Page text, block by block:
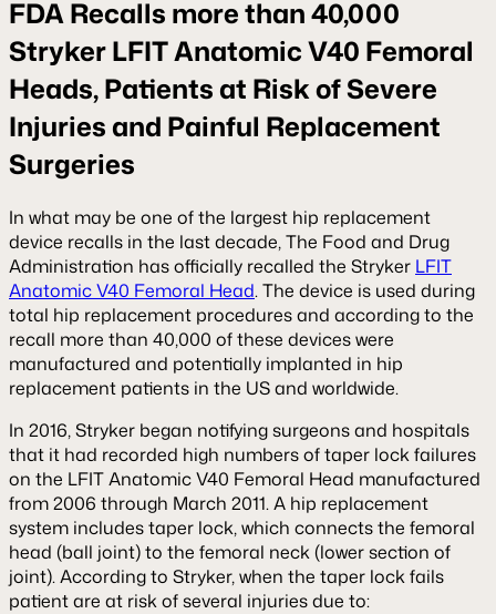
FDA Recalls more than 40,000
Stryker LFIT Anatomic V40 Femoral
Heads, Patients at Risk of Severe
Injuries and Painful Replacement
Surgeries
In what may be one of the largest hip replacement
device recalls in the last decade, The Food and Drug
Administration has officially recalled the Stryker LFIT
Anatomic V40 Femoral Head. The device is used during
total hip replacement procedures and according to the
recall more than 40,000 of these devices were
manufactured and potentially implanted in hip
replacement patients in the US and worldwide.
In 2016, Stryker began notifying surgeons and hospitals
that it had recorded high numbers of taper lock failures
on the LFIT Anatomic V40 Femoral Head manufactured
from 2006 through March 2011. A hip replacement
system includes taper lock, which connects the femoral
head (ball joint) to the femoral neck (lower section of
joint). According to Stryker, when the taper lock fails
patient are at risk of several injuries due to: